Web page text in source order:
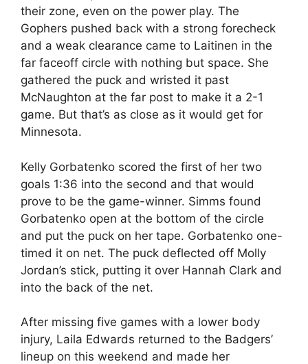
their zone, even on the power play. The
Gophers pushed back with a strong forecheck
and a weak clearance came to Laitinen in the
far faceoff circle with nothing but space. She
gathered the puck and wristed it past
McNaughton at the far post to make it a 2-1
game. But that’s as close as it would get for
Minnesota.
Kelly Gorbatenko scored the first of her two
goals 1:36 into the second and that would
prove to be the game-winner. Simms found
Gorbatenko open at the bottom of the circle
and put the puck on her tape. Gorbatenko one-
timed it on net. The puck deflected off Molly
Jordan’s stick, putting it over Hannah Clark and
into the back of the net.
After missing five games with a lower body
injury, Laila Edwards returned to the Badgers’
lineup on this weekend and made her